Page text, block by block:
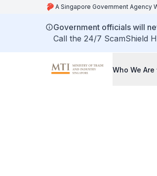
A Singapore Government Agency
Government officials will
Call the 24/7 ScamShield
Who We Are